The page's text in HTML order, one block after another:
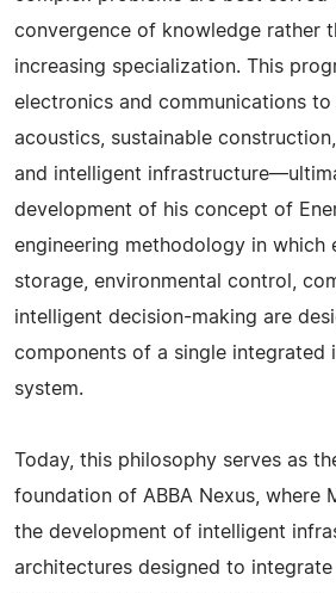
convergence of knowledge rather
increasing specialization. This
electronics and communications to
acoustics, sustainable
and intelligent
development of his concept of
engineering methodology in which
storage, environmental control,
intelligent decision-making are
components of a single integrated
system.
Today, this philosophy serves as
foundation of ABBA Nexus, where
the development of intelligent
architectures designed to